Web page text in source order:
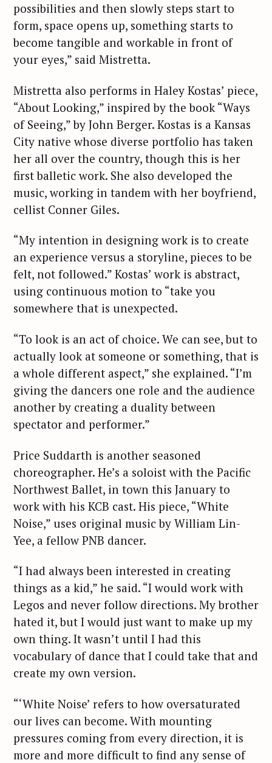
possibilities and then slowly steps start to
form, space opens up, something starts to
become tangible and workable in front of
your eyes,” said Mistretta.
Mistretta also performs in Haley Kostas’ piece,
“About Looking,” inspired by the book “Ways
of Seeing,” by John Berger. Kostas is a Kansas
City native whose diverse portfolio has taken
her all over the country, though this is her
first balletic work. She also developed the
music, working in tandem with her boyfriend,
cellist Conner Giles.
“My intention in designing work is to create
an experience versus a storyline, pieces to be
felt, not followed.” Kostas’ work is abstract,
using continuous motion to “take you
somewhere that is unexpected.
“To look is an act of choice. We can see, but to
actually look at someone or something, that is
a whole different aspect,” she explained. “I’m
giving the dancers one role and the audience
another by creating a duality between
spectator and performer.”
Price Suddarth is another seasoned
choreographer. He’s a soloist with the Pacific
Northwest Ballet, in town this January to
work with his KCB cast. His piece, “White
Noise,” uses original music by William Lin-
Yee, a fellow PNB dancer.
“I had always been interested in creating
things as a kid,” he said. “I would work with
Legos and never follow directions. My brother
hated it, but I would just want to make up my
own thing. It wasn’t until I had this
vocabulary of dance that I could take that and
create my own version.
“‘White Noise’ refers to how oversaturated
our lives can become. With mounting
pressures coming from every direction, it is
more and more difficult to find any sense of
e
a
r
c